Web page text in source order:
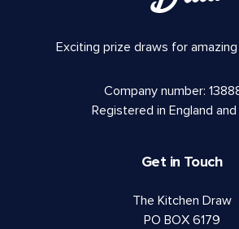
Exciting prize draws for
Company number:
Registered in England and
Get in Touch
The Kitchen Draw
PO BOX 6179